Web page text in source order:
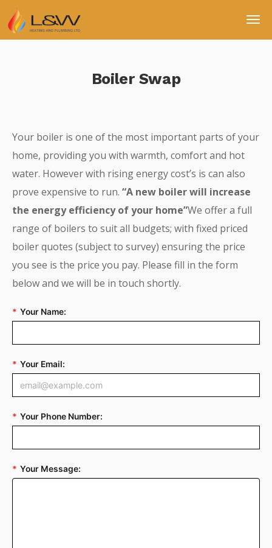
Boiler Swap
Your boiler is one of the most important parts of your
home, providing you with warmth, comfort and hot
water. However with rising energy cost’s is can also
prove expensive to run. “A new boiler will increase
the energy efficiency of your home”We offer a full
range of boilers to suit all budgets; with fixed priced
boiler quotes (subject to survey) ensuring the price
you see is the price you pay. Please fill in the form
below and we will be in touch shortly.
* Your Name:
* Your Email:
* Your Phone Number:
* Your Message: